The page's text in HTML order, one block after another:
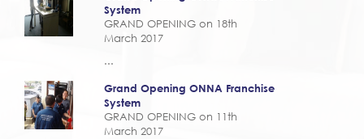
System
GRAND OPENING on 18th
March 2017
...
Grand Opening ONNA Franchise
System
GRAND OPENING on 11th
March 2017